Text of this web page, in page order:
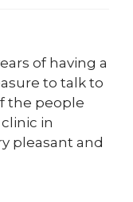
of having a
to talk to
the people
in
pleasant and